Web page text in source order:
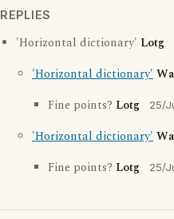
REPLIES
'Horizontal dictionary' Lotg
'Horizontal dictionary'
Fine points? Lotg 25/
'Horizontal dictionary'
Fine points? Lotg 25/